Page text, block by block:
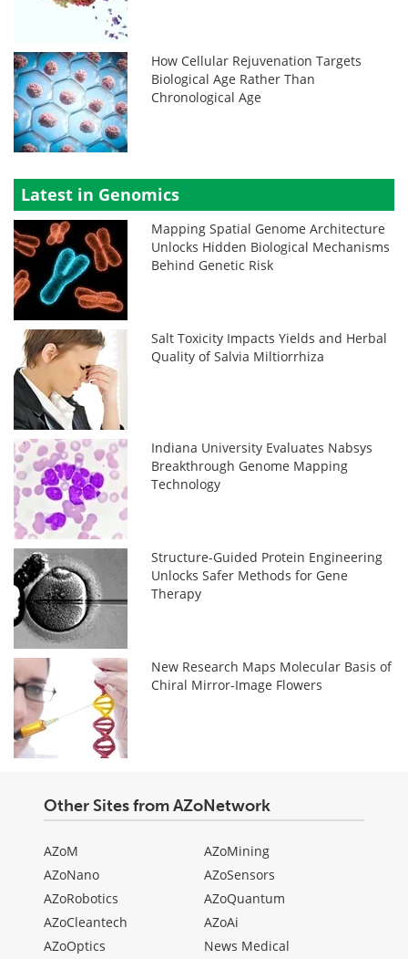
How Cellular Rejuvenation Targets
Biological Age Rather Than
Chronological Age
Latest in Genomics
Mapping Spatial Genome Architecture
Unlocks Hidden Biological Mechanisms
Behind Genetic Risk
Salt Toxicity Impacts Yields and Herbal
Quality of Salvia Miltiorrhiza
Indiana University Evaluates Nabsys
Breakthrough Genome Mapping
Technology
Structure-Guided Protein Engineering
Unlocks Safer Methods for Gene
Therapy
New Research Maps Molecular Basis of
Chiral Mirror-Image Flowers
Other Sites from AZoNetwork
AZoM
AZoNano
AZoRobotics
AZoCleantech
AZoOptics
AZoMining
AZoSensors
AZoQuantum
AZoAi
News Medical